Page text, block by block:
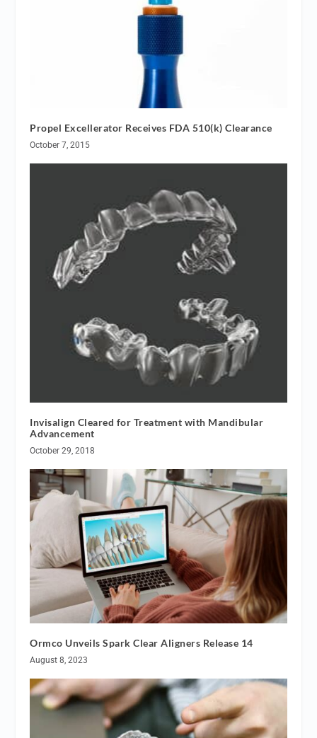
Propel Excellerator Receives FDA 510(k) Clearance
October 7, 2015
Invisalign Cleared for Treatment with Mandibular
Advancement
October 29, 2018
Ormco Unveils Spark Clear Aligners Release 14
August 8, 2023